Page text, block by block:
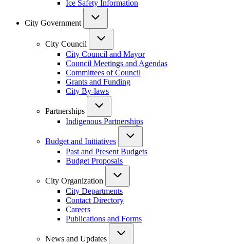
Ice Safety Information
City Government
City Council
City Council and Mayor
Council Meetings and Agendas
Committees of Council
Grants and Funding
City By-laws
Partnerships
Indigenous Partnerships
Budget and Initiatives
Past and Present Budgets
Budget Proposals
City Organization
City Departments
Contact Directory
Careers
Publications and Forms
News and Updates